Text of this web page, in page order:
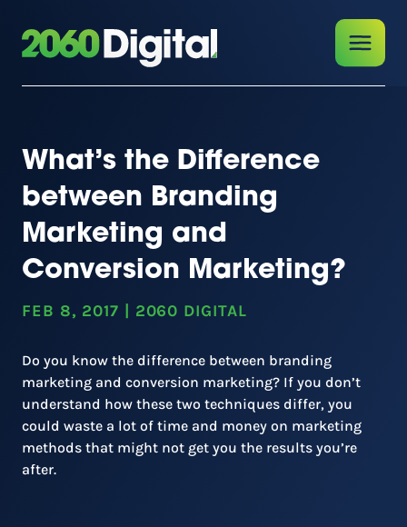
What’s the Difference
between Branding
Marketing and
Conversion Marketing?
FEB 8, 2017 2060 DIGITAL
Do you know the difference between branding
marketing and conversion marketing? If you don’t
understand how these two techniques differ, you
could waste a lot of time and money on marketing
methods that might not get you the results you’re
after.